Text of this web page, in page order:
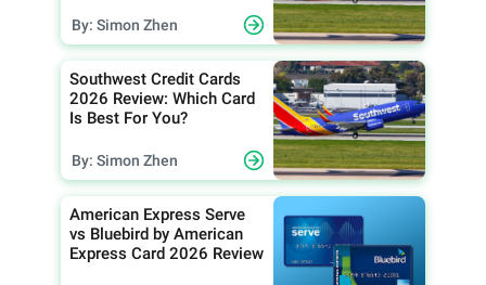
By: Simon Zhen
Southwest Credit Cards
2026 Review: Which Card
Is Best For You?
By: Simon Zhen
American Express Serve
vs Bluebird by American
Express Card 2026 Review